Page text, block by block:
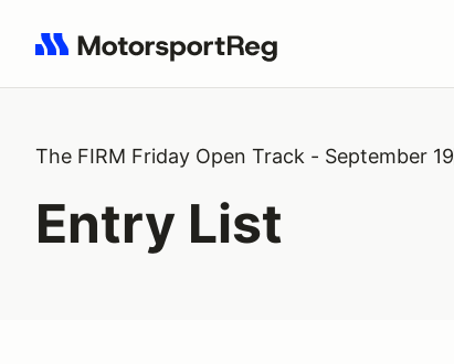
Search results: No search term
The FIRM Friday Open Track - September 19
Entry List